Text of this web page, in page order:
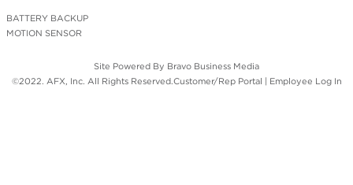
BATTERY BACKUP
MOTION SENSOR
Site Powered By Bravo Business Media
©2022. AFX, Inc. All Rights Reserved. Customer/Rep Portal | Employee Log In